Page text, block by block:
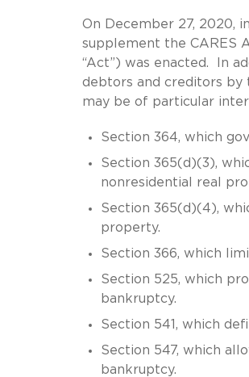
On December 27, 2020,
supplement the CARES
“Act”) was enacted. In
debtors and creditors by
may be of particular
Section 364, which
Section 365(d)(3),
nonresidential real
Section 365(d)(4),
property.
Section 366, which
Section 525, which
bankruptcy.
Section 541, which
Section 547, which
bankruptcy.